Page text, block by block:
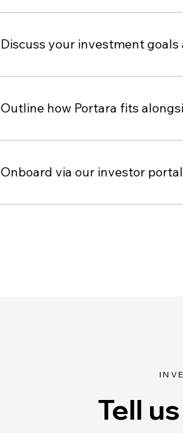
Discuss your investment
Outline how Portara fits
Onboard via our investor
Tell